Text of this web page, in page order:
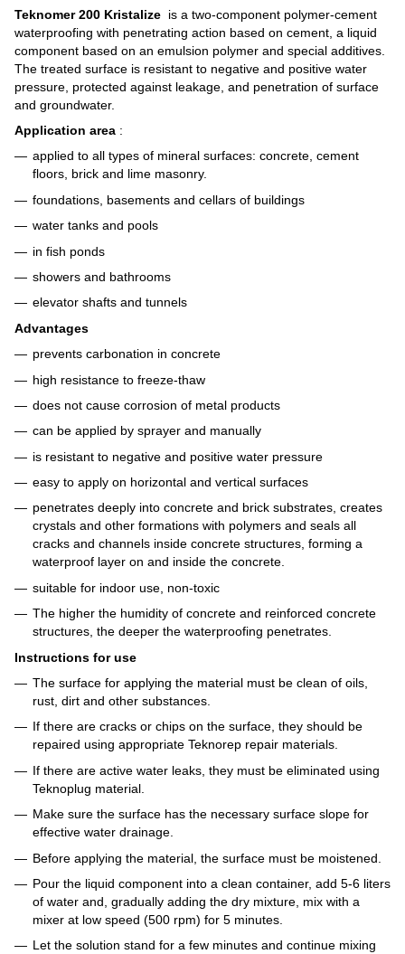
Teknomer 200 Kristalize is a two-component polymer-cement
waterproofing with penetrating action based on cement, a liquid
component based on an emulsion polymer and special additives.
The treated surface is resistant to negative and positive water
pressure, protected against leakage, and penetration of surface
and groundwater.
Application area :
applied to all types of mineral surfaces: concrete, cement
floors, brick and lime masonry.
foundations, basements and cellars of buildings
water tanks and pools
in fish ponds
showers and bathrooms
elevator shafts and tunnels
Advantages
prevents carbonation in concrete
high resistance to freeze-thaw
does not cause corrosion of metal products
can be applied by sprayer and manually
is resistant to negative and positive water pressure
easy to apply on horizontal and vertical surfaces
penetrates deeply into concrete and brick substrates, creates
crystals and other formations with polymers and seals all
cracks and channels inside concrete structures, forming a
waterproof layer on and inside the concrete.
suitable for indoor use, non-toxic
The higher the humidity of concrete and reinforced concrete
structures, the deeper the waterproofing penetrates.
Instructions for use
The surface for applying the material must be clean of oils,
rust, dirt and other substances.
If there are cracks or chips on the surface, they should be
repaired using appropriate Teknorep repair materials.
If there are active water leaks, they must be eliminated using
Teknoplug material.
Make sure the surface has the necessary surface slope for
effective water drainage.
Before applying the material, the surface must be moistened.
Pour the liquid component into a clean container, add 5-6 liters
of water and, gradually adding the dry mixture, mix with a
mixer at low speed (500 rpm) for 5 minutes.
Let the solution stand for a few minutes and continue mixing